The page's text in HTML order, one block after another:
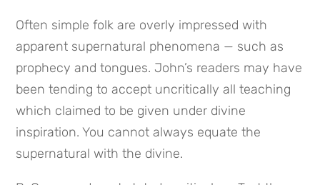
Often simple folk are overly impressed with
apparent supernatural phenomena — such as
prophecy and tongues. John’s readers may have
been tending to accept uncritically all teaching
which claimed to be given under divine
inspiration. You cannot always equate the
supernatural with the divine.